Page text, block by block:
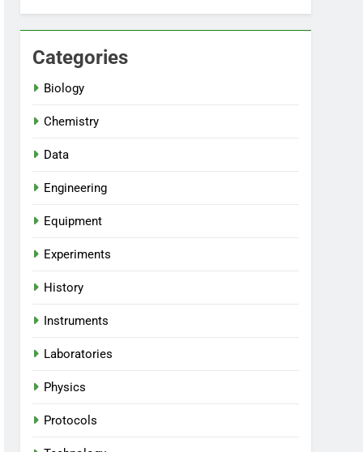
Categories
Biology
Chemistry
Data
Engineering
Equipment
Experiments
History
Instruments
Laboratories
Physics
Protocols